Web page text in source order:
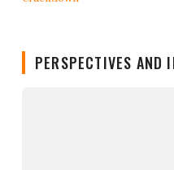
PERSPECTIVES AND